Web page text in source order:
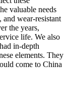
valuable needs
and wear-resistant
the years,
life. We also
in-depth
elements. They
come to China